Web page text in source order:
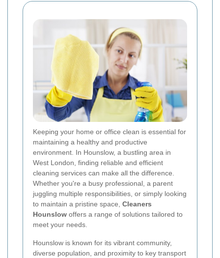
Keeping your home or office clean is essential for
maintaining a healthy and productive
environment. In Hounslow, a bustling area in
West London, finding reliable and efficient
cleaning services can make all the difference.
Whether you're a busy professional, a parent
juggling multiple responsibilities, or simply looking
to maintain a pristine space, Cleaners
Hounslow offers a range of solutions tailored to
meet your needs.
Hounslow is known for its vibrant community,
diverse population, and proximity to key transport